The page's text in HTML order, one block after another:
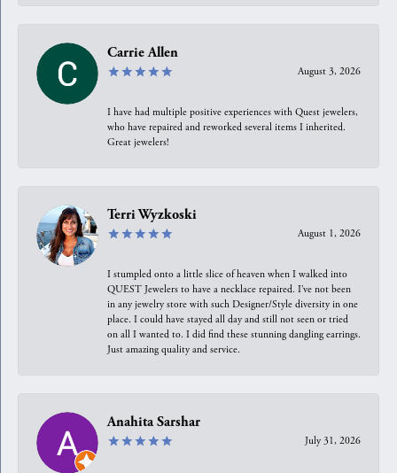
Carrie Allen
August 3, 2026
I have had multiple positive experiences with Quest jewelers,
who have repaired and reworked several items I inherited.
Great jewelers!
Terri Wyzkoski
August 1, 2026
I stumpled onto a little slice of heaven when I walked into
QUEST Jewelers to have a necklace repaired. I’ve not been
in any jewelry store with such Designer/Style diversity in one
place. I could have stayed all day and still not seen or tried
on all I wanted to. I did find these stunning dangling earrings.
Just amazing quality and service.
Anahita Sarshar
July 31, 2026